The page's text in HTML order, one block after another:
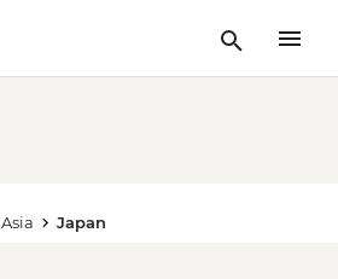
Asia Japan